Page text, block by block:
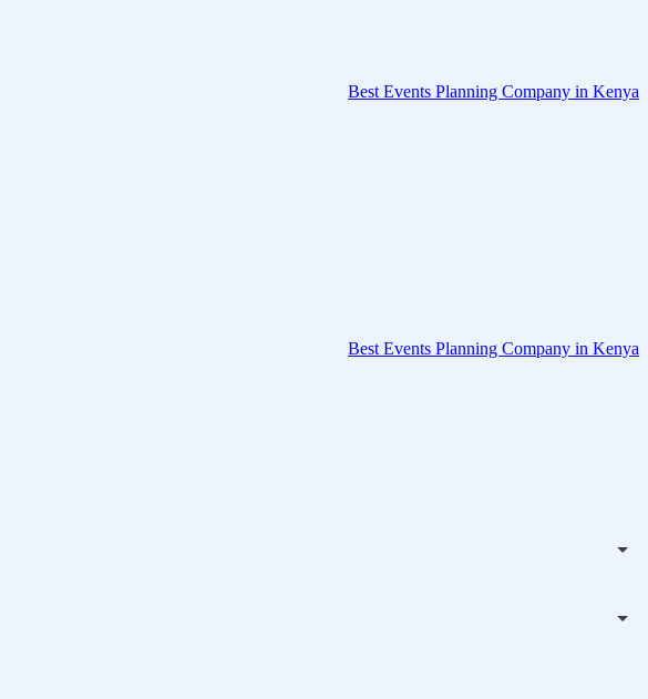
Best Events Planning Company in Kenya
Best Events Planning Company in Kenya